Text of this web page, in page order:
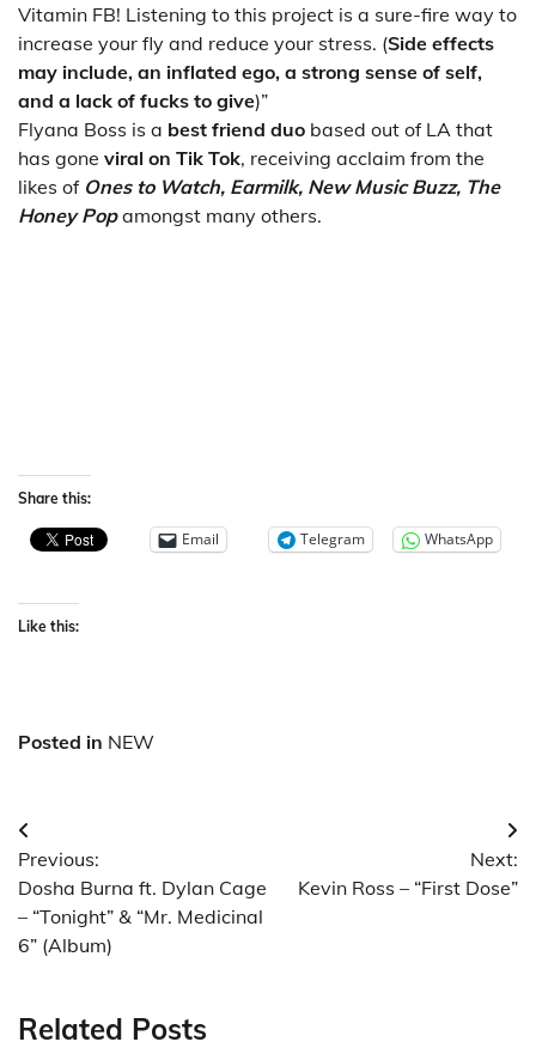
Vitamin FB! Listening to this project is a sure-fire way to
increase your fly and reduce your stress. (Side effects
may include, an inflated ego, a strong sense of self,
and a lack of fucks to give)”
Flyana Boss is a best friend duo based out of LA that
has gone viral on Tik Tok, receiving acclaim from the
likes of Ones to Watch, Earmilk, New Music Buzz, The
Honey Popamongst many others.
Share this:
Email Telegram WhatsApp
Like this:
Posted in NEW
Post
navigation
Previous:
Dosha Burna ft. Dylan Cage
– “Tonight” & “Mr. Medicinal
6” (Album)
Next:
Kevin Ross – “First Dose”
Related Posts